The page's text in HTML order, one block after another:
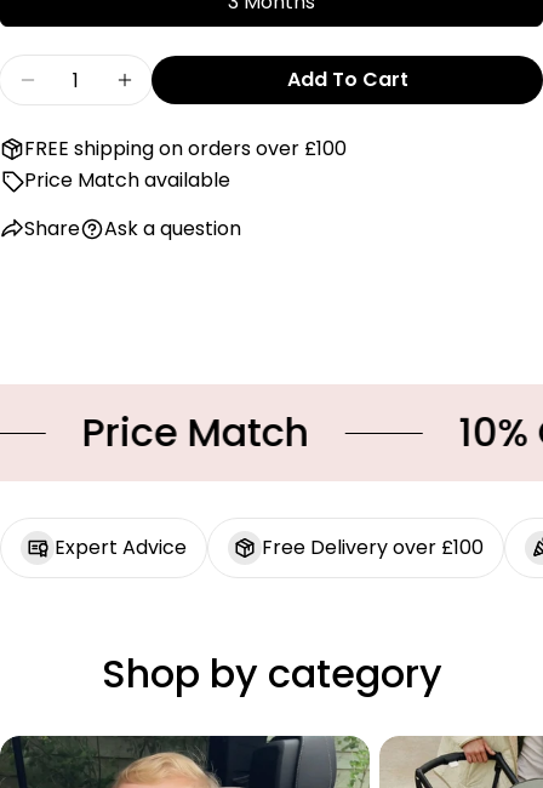
out
or
unavailable
Quantity
Decrease Quantity For First Heart Design
Increase Quantity For First Heart
Add To Cart
FREE shipping on orders over £100
Price Match available
Share
Ask a question
Send Question
Price Match 10%
Expert Advice Free Delivery over £100
Shop by category